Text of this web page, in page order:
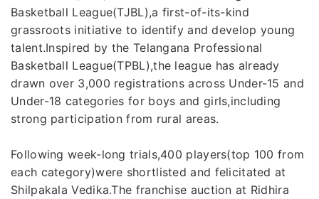
Basketball League(TJBL),a first-of-its-kind
grassroots initiative to identify and develop young
talent.Inspired by the Telangana Professional
Basketball League(TPBL),the league has already
drawn over 3,000 registrations across Under-15 and
Under-18 categories for boys and girls,including
strong participation from rural areas.
Following week-long trials,400 players(top 100 from
each category)were shortlisted and felicitated at
Shilpakala Vedika.The franchise auction at Ridhira